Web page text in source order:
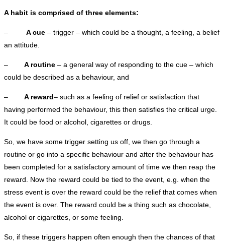
A habit is comprised of three elements:
– A cue – trigger – which could be a thought, a feeling, a belief
an attitude.
– A routine – a general way of responding to the cue – which
could be described as a behaviour, and
– A reward– such as a feeling of relief or satisfaction that
having performed the behaviour, this then satisfies the critical urge.
It could be food or alcohol, cigarettes or drugs.
So, we have some trigger setting us off, we then go through a
routine or go into a specific behaviour and after the behaviour has
been completed for a satisfactory amount of time we then reap the
reward. Now the reward could be tied to the event, e.g. when the
stress event is over the reward could be the relief that comes when
the event is over. The reward could be a thing such as chocolate,
alcohol or cigarettes, or some feeling.
So, if these triggers happen often enough then the chances of that